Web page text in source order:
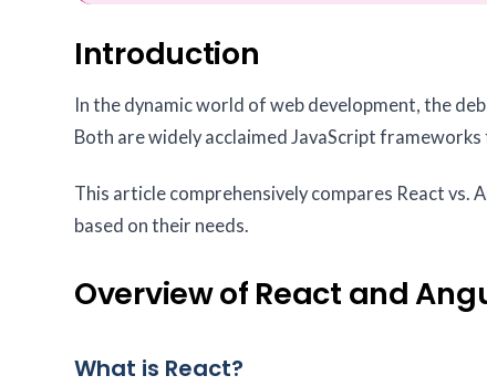
Introduction
In the dynamic world of web development, the
Both are widely acclaimed JavaScript
This article comprehensively compares React vs.
based on their needs.
Overview of React and
What is React?